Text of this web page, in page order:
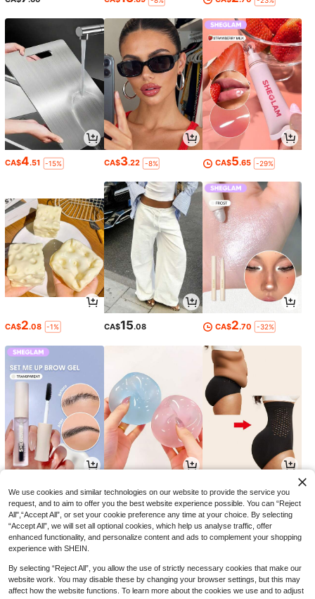
CA$4.51 -15% CA$3.22 -8% CA$5.65 -29%
CA$2.08 -1% CA$15.08 CA$2.70 -32%
CA$ 5.69 -24% CA$4.54 -11% CA$7.28
We use cookies and similar technologies on our website to provide the service you
request, and to aim to offer you the best website experience possible. You can “Reject
All",“Accept All”, or set your cookie preference any time at your choice. By selecting
“Accept All”, we will set all optional cookies, which help us analyse traffic, offer
enhanced functionality, and personalize content and ads to complement your shopping
experience with SHEIN.
By selecting “Reject All”, you allow the use of strictly necessary cookies that make our
website work. You may disable these by changing your browser settings, but this may
affect how the website functions. To learn more about the cookies we use and to adjust